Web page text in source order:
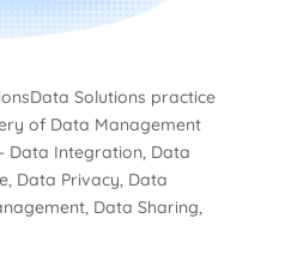
Solutions practice
of Data Management
Data Integration, Data
Data Privacy, Data
Data Sharing,